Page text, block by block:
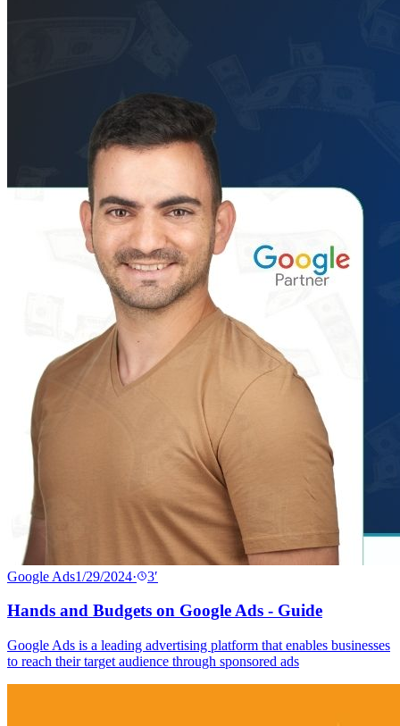
Google Ads1/29/2024· 3′
Hands and Budgets on Google Ads - Guide
Google Ads is a leading advertising platform that enables businesses
to reach their target audience through sponsored ads